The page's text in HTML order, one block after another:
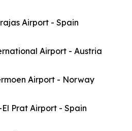
Airport - Spain
Airport - Austria
Airport - Norway
Prat Airport - Spain